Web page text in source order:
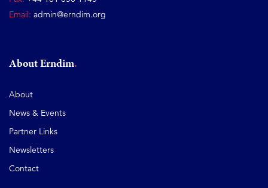
Email: admin@erndim.org
About Erndim
About
News & Events
Partner Links
Newsletters
Contact